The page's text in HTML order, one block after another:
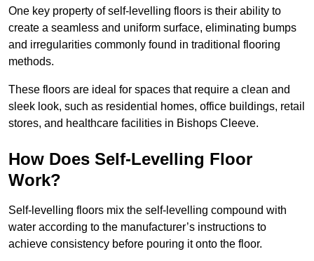
One key property of self-levelling floors is their ability to
create a seamless and uniform surface, eliminating bumps
and irregularities commonly found in traditional flooring
methods.
These floors are ideal for spaces that require a clean and
sleek look, such as residential homes, office buildings, retail
stores, and healthcare facilities in Bishops Cleeve.
How Does Self-Levelling Floor
Work?
Self-levelling floors mix the self-levelling compound with
water according to the manufacturer’s instructions to
achieve consistency before pouring it onto the floor.